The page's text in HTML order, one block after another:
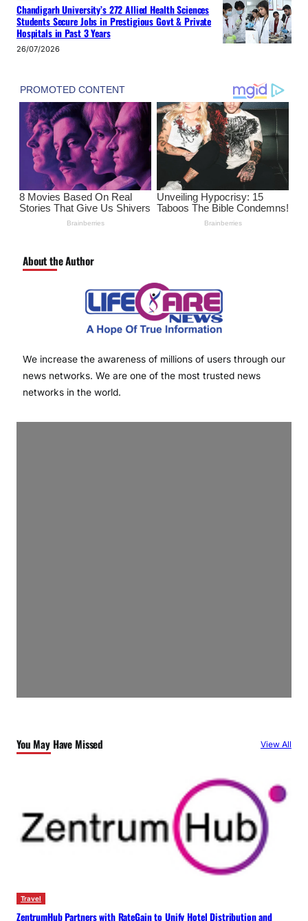
Chandigarh University’s 272 Allied Health Sciences
Students Secure Jobs in Prestigious Govt & Private
Hospitals in Past 3 Years
26/07/2026
About the Author
We increase the awareness of millions of users through our
news networks. We are one of the most trusted news
networks in the world.
You May Have Missed View All
Travel
ZentrumHub Partners with RateGain to Unify Hotel Distribution and